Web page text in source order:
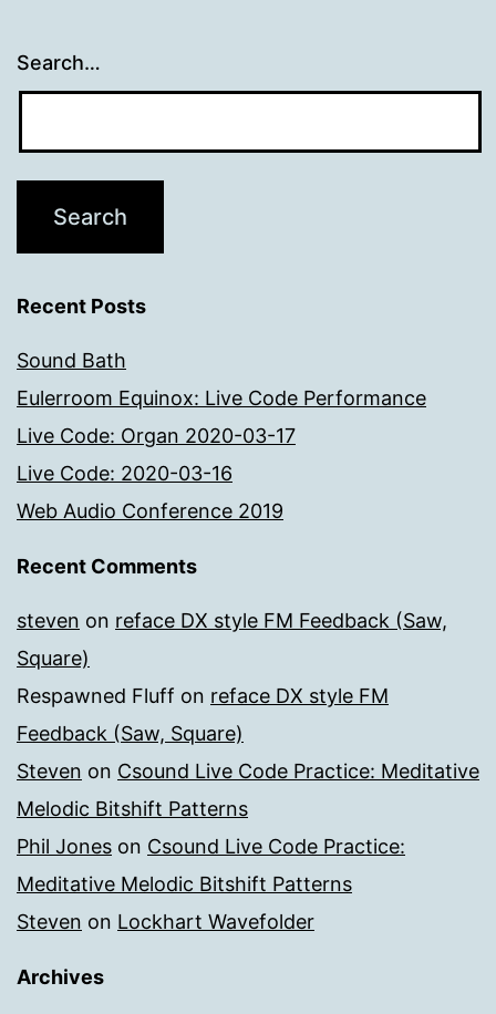
Search…
Recent Posts
Sound Bath
Eulerroom Equinox: Live Code Performance
Live Code: Organ 2020-03-17
Live Code: 2020-03-16
Web Audio Conference 2019
Recent Comments
steven on reface DX style FM Feedback (Saw,
Square)
Respawned Fluff on reface DX style FM
Feedback (Saw, Square)
Steven on Csound Live Code Practice: Meditative
Melodic Bitshift Patterns
Phil Jones on Csound Live Code Practice:
Meditative Melodic Bitshift Patterns
Steven on Lockhart Wavefolder
Archives